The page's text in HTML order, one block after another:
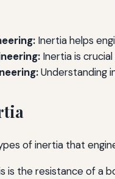
Inertia helps
Inertia is
Understanding
of inertia that
is the resistance of a